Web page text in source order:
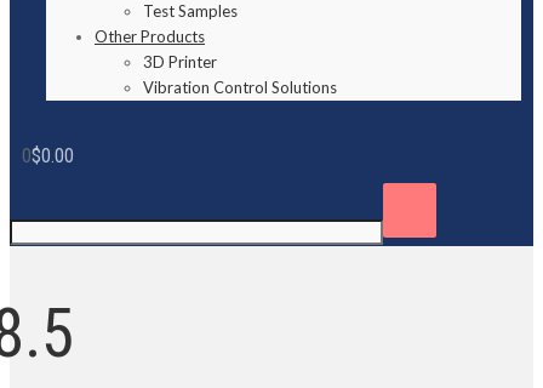
Test Samples
Other Products
3D Printer
Vibration Control Solutions
0$0.00